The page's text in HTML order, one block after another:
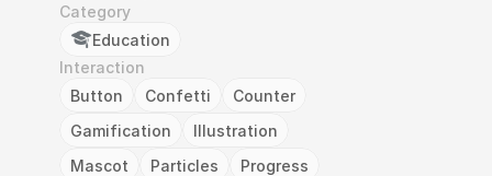
Category
Education
Interaction
Button
Confetti
Counter
Gamification
Illustration
Mascot
Particles
Progress